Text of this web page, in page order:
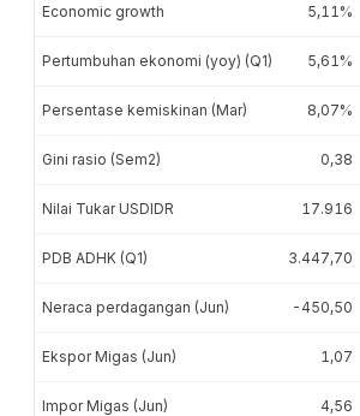
Economic growth 5,11%
Pertumbuhan ekonomi (yoy) (Q1) 5,61%
Persentase kemiskinan (Mar) 8,07%
Gini rasio (Sem2) 0,38
Nilai Tukar USDIDR 17.916
PDB ADHK (Q1) 3.447,70
Neraca perdagangan (Jun) -450,50
Ekspor Migas (Jun) 1,07
Impor Migas (Jun) 4,56